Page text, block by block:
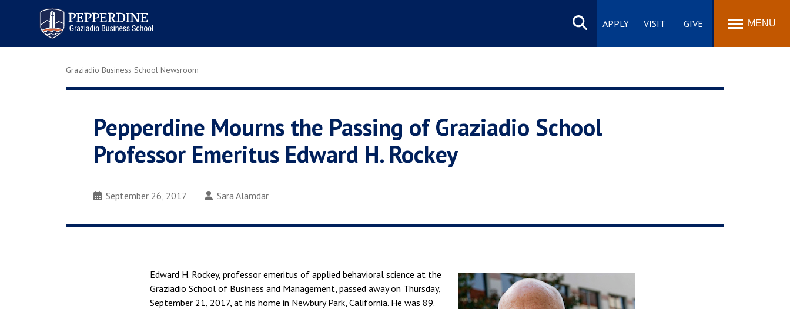
Pepperdine | Graziadio
Business School
Search
site
APPLY VISIT GIVE MENU
Graziadio Business School Newsroom
Pepperdine Mourns the Passing of Graziadio School
Professor Emeritus Edward H. Rockey
September 26, 2017 Sara Alamdar
Edward H. Rockey, professor emeritus of applied behavioral science at the
Graziadio School of Business and Management, passed away on Thursday,
September 21, 2017, at his home in Newbury Park, California. He was 89.